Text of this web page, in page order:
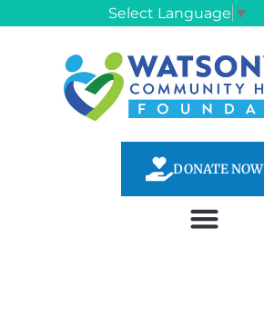
Select Language ▼
DONATE NOW